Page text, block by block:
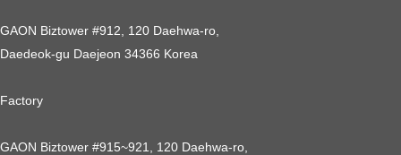
GAON Biztower #912, 120 Daehwa-ro,
Daedeok-gu Daejeon 34366 Korea
Factory
GAON Biztower #915~921, 120 Daehwa-ro,